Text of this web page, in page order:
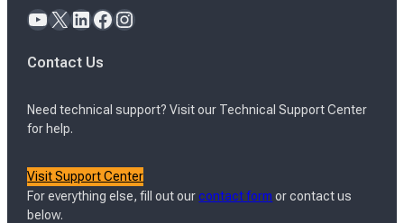
YouTube X LinkedIn Facebook Instagram
Contact Us
Need technical support? Visit our Technical Support Center
for help.
Visit Support Center
For everything else, fill out ourcontact form or contact us
below.